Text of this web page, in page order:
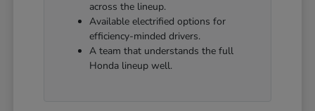
across the lineup.
Available electrified options for
efficiency-minded drivers.
A team that understands the full
Honda lineup well.